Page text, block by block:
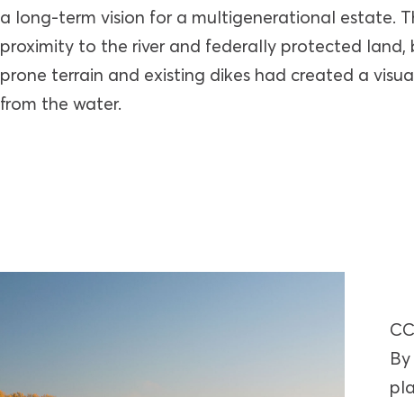
a long-term vision for a multigenerational estate.
proximity to the river and federally protected
prone terrain and existing dikes had created a
from the water.